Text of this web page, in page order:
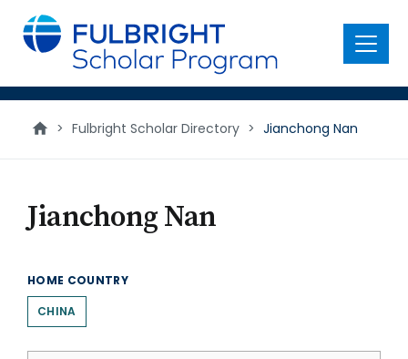
main
content
Menu
> Fulbright Scholar Directory > Jianchong Nan
Jianchong Nan
HOME COUNTRY
CHINA